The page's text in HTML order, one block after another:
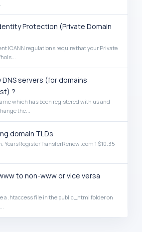
Protection (Private Domain
ICANN regulations require that your Private
servers (for domains
?
which has been registered with us and
the...
domain TLDs
YearsRegisterTransferRenew .com 1 $10.35
to non-www or vice versa
a .htaccess file in the public_html folder on